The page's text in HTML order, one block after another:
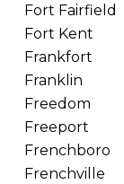
Fort Fairfield
Fort Kent
Frankfort
Franklin
Freedom
Freeport
Frenchboro
Frenchville